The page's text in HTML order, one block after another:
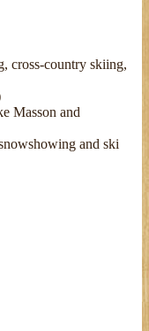
cross-country skiing,
Masson and
and ski